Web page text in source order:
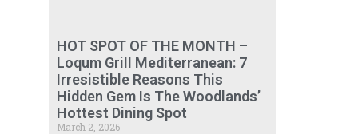
HOT SPOT OF THE MONTH –
Loqum Grill Mediterranean: 7
Irresistible Reasons This
Hidden Gem Is The Woodlands’
Hottest Dining Spot
March 2, 2026